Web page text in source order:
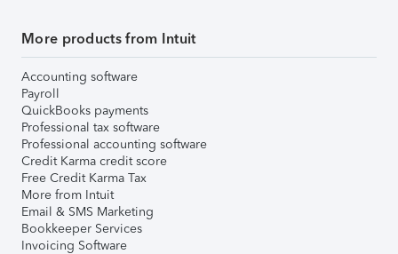
More products from Intuit
Accounting software
Payroll
QuickBooks payments
Professional tax software
Professional accounting software
Credit Karma credit score
Free Credit Karma Tax
More from Intuit
Email & SMS Marketing
Bookkeeper Services
Invoicing Software